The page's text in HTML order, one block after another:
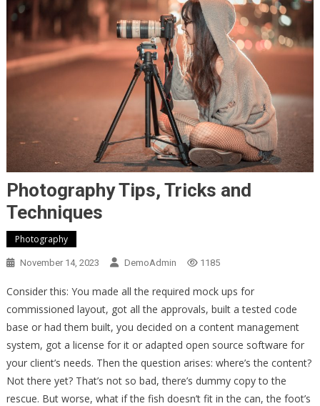
Photography Tips, Tricks and
Techniques
Photography
November 14, 2023 DemoAdmin 1185
Consider this: You made all the required mock ups for
commissioned layout, got all the approvals, built a tested code
base or had them built, you decided on a content management
system, got a license for it or adapted open source software for
your client’s needs. Then the question arises: where’s the content?
Not there yet? That’s not so bad, there’s dummy copy to the
rescue. But worse, what if the fish doesn’t fit in the can, the foot’s